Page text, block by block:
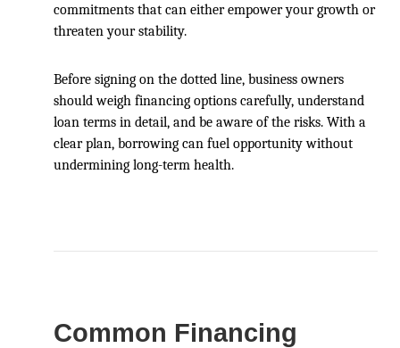
commitments that can either empower your growth or
threaten your stability.
Before signing on the dotted line, business owners
should weigh financing options carefully, understand
loan terms in detail, and be aware of the risks. With a
clear plan, borrowing can fuel opportunity without
undermining long-term health.
Common Financing